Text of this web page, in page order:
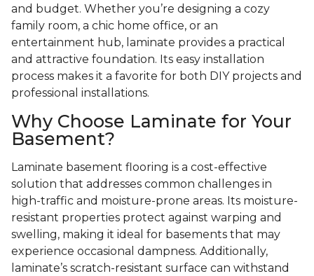
and budget. Whether you’re designing a cozy
family room, a chic home office, or an
entertainment hub, laminate provides a practical
and attractive foundation. Its easy installation
process makes it a favorite for both DIY projects and
professional installations.
Why Choose Laminate for Your
Basement?
Laminate basement flooring is a cost-effective
solution that addresses common challenges in
high-traffic and moisture-prone areas. Its moisture-
resistant properties protect against warping and
swelling, making it ideal for basements that may
experience occasional dampness. Additionally,
laminate’s scratch-resistant surface can withstand